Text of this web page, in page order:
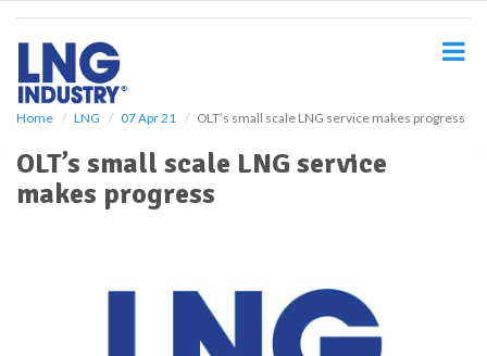
Home LNG 07 Apr 21 OLT’s small scale LNG service makes progress
OLT’s small scale LNG service
makes progress